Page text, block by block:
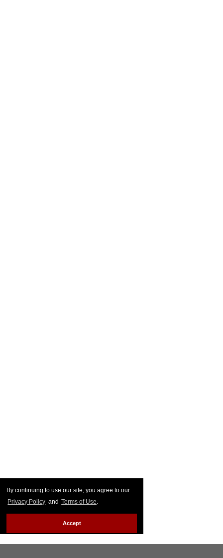
By continuing to use our site, you agree to our
Privacy Policy and Terms of Use.
Accept